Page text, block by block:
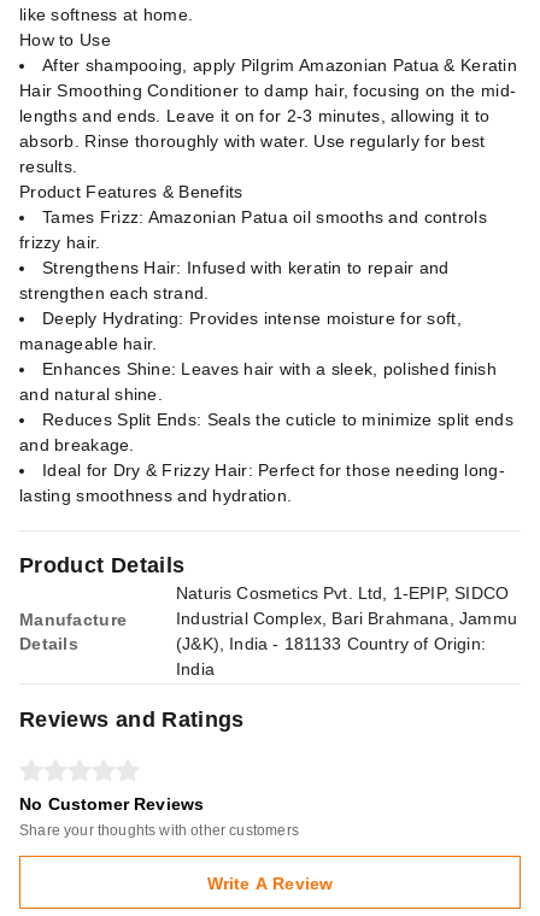
Product Details
Manufacture
Details
Naturis Cosmetics Pvt. Ltd, 1-EPIP, SIDCO
Industrial Complex, Bari Brahmana, Jammu
(J&K), India - 181133 Country of Origin:
India
like softness at home.
How to Use
After shampooing, apply Pilgrim Amazonian Patua & Keratin
Hair Smoothing Conditioner to damp hair, focusing on the mid-
lengths and ends. Leave it on for 2-3 minutes, allowing it to
absorb. Rinse thoroughly with water. Use regularly for best
results.
Product Features & Benefits
Tames Frizz: Amazonian Patua oil smooths and controls
frizzy hair.
Strengthens Hair: Infused with keratin to repair and
strengthen each strand.
Deeply Hydrating: Provides intense moisture for soft,
manageable hair.
Enhances Shine: Leaves hair with a sleek, polished finish
and natural shine.
Reduces Split Ends: Seals the cuticle to minimize split ends
and breakage.
Ideal for Dry & Frizzy Hair: Perfect for those needing long-
lasting smoothness and hydration.
Reviews and Ratings
No Customer Reviews
Share your thoughts with other customers
Write A Review